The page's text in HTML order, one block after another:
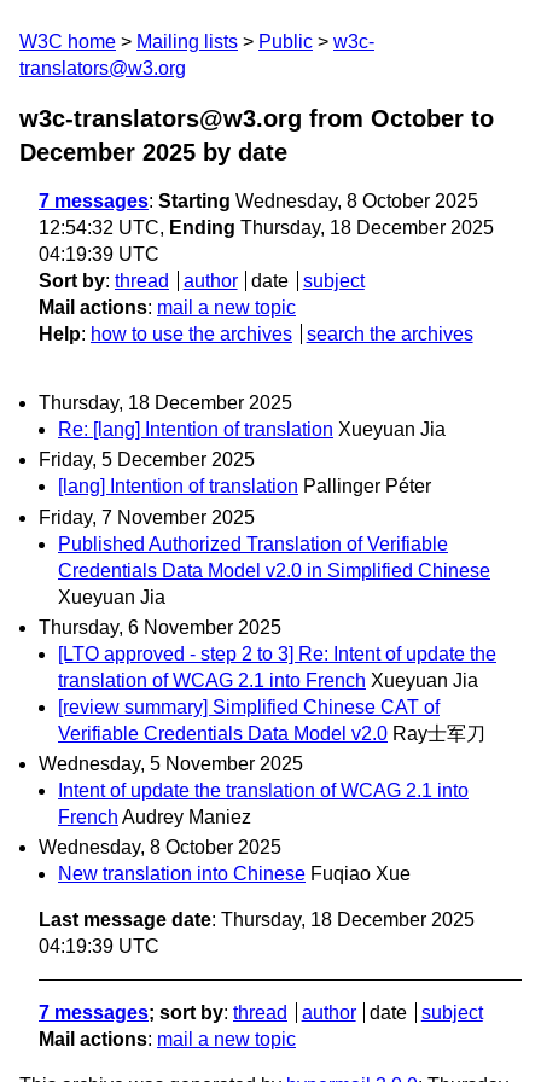
W3C home Mailing lists Public
w3c-
translators@w3.org
w3c-translators@w3.org from October to
December 2025 by date
7 messages: Starting Wednesday, 8 October 2025
12:54:32 UTC, Ending Thursday, 18 December 2025
04:19:39 UTC
Sort by: thread author date
subject
Mail actions: mail a new topic
Help: how to use the archives search the archives
Thursday, 18 December 2025
Re: [lang] Intention of translation Xueyuan Jia
Friday, 5 December 2025
[lang] Intention of translation Pallinger Péter
Friday, 7 November 2025
Published Authorized Translation of Verifiable
Credentials Data Model v2.0 in Simplified Chinese
Xueyuan Jia
Thursday, 6 November 2025
[LTO approved - step 2 to 3] Re: Intent of update the
translation of WCAG 2.1 into French Xueyuan Jia
[review summary] Simplified Chinese CAT of
Verifiable Credentials Data Model v2.0 Ray士军刀
Wednesday, 5 November 2025
Intent of update the translation of WCAG 2.1 into
French Audrey Maniez
Wednesday, 8 October 2025
New translation into Chinese Fuqiao Xue
Last message date: Thursday, 18 December 2025
04:19:39 UTC
7 messages; sort by: thread author date
subject
Mail actions: mail a new topic